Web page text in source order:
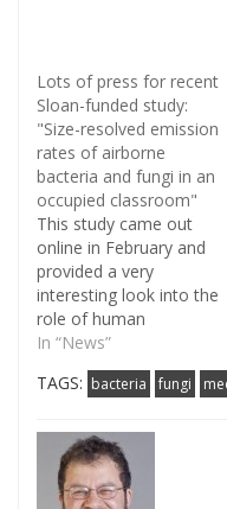
Lots of press for recent
Sloan-funded study:
"Size-resolved emission
rates of airborne
bacteria and fungi in an
occupied classroom"
This study came out
online in February and
provided a very
interesting look into the
role of human
occupancy in relation to
indoor biological
aerosols. Most strikingly
millions of bacteria and
fungi are added to the
air in an occupied room,
In “News”
TAGS: bacteria fungi